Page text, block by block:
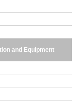
and Equipment